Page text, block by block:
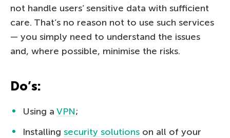
not handle users’ sensitive data with sufficient
care. That’s no reason not to use such services
— you simply need to understand the issues
and, where possible, minimise the risks.
Do’s:
Using a VPN;
Installing security solutions on all of your